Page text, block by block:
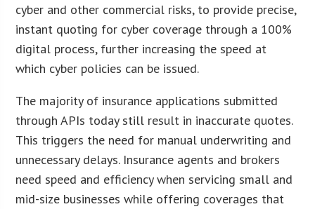
cyber and other commercial risks, to provide precise,
instant quoting for cyber coverage through a 100%
digital process, further increasing the speed at
which cyber policies can be issued.
The majority of insurance applications submitted
through APIs today still result in inaccurate quotes.
This triggers the need for manual underwriting and
unnecessary delays. Insurance agents and brokers
need speed and efficiency when servicing small and
mid-size businesses while offering coverages that